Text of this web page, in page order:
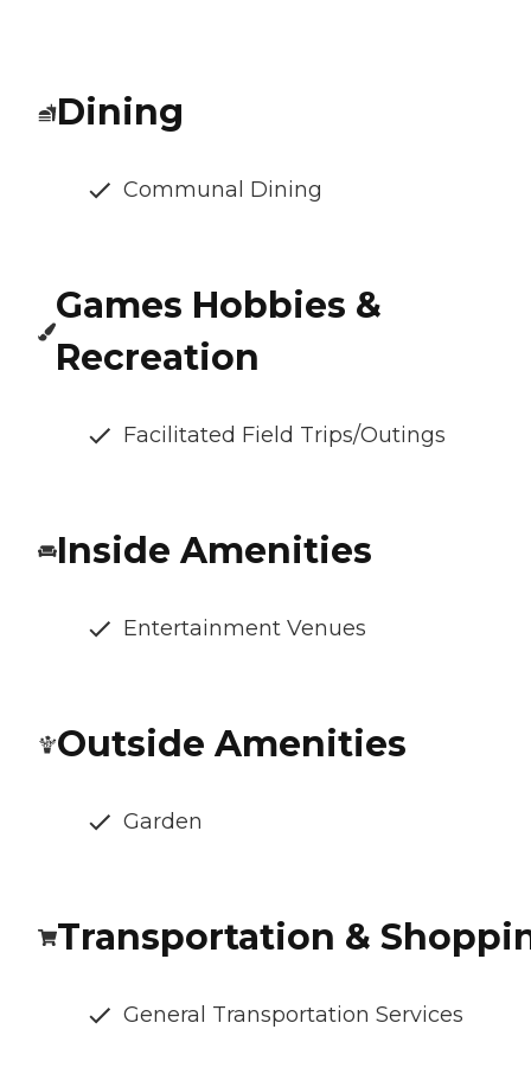
Dining
Communal Dining
Games Hobbies &
Recreation
Facilitated Field Trips/Outings
Inside Amenities
Entertainment Venues
Outside Amenities
Garden
Transportation &
General Transportation Services